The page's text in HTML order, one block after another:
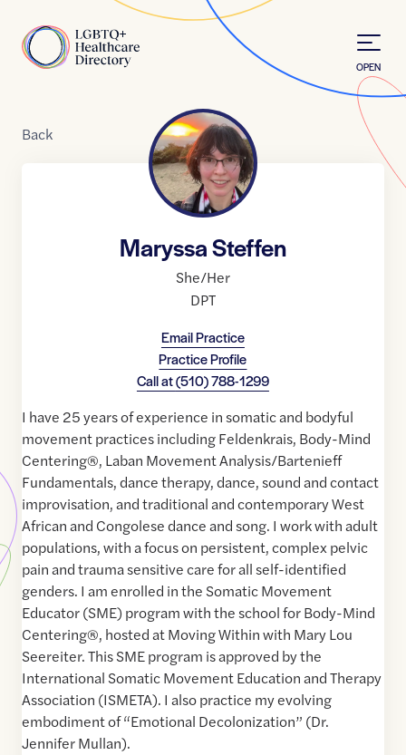
Home
OPEN
Back
Maryssa Steffen
She/Her
DPT
Email Practice
Practice Profile
Call at(510) 788-1299
I have 25 years of experience in somatic and bodyful
movement practices including Feldenkrais, Body-Mind
Centering®, Laban Movement Analysis/Bartenieff
Fundamentals, dance therapy, dance, sound and contact
improvisation, and traditional and contemporary West
African and Congolese dance and song. I work with adult
populations, with a focus on persistent, complex pelvic
pain and trauma sensitive care for all self-identified
genders. I am enrolled in the Somatic Movement
Educator (SME) program with the school for Body-Mind
Centering®, hosted at Moving Within with Mary Lou
Seereiter. This SME program is approved by the
International Somatic Movement Education and Therapy
Association (ISMETA). I also practice my evolving
embodiment of “Emotional Decolonization” (Dr.
Jennifer Mullan).